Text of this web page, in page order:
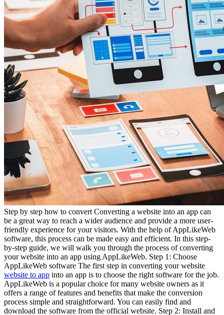
Step by step how to convert Converting a website into an app can
be a great way to reach a wider audience and provide a more user-
friendly experience for your visitors. With the help of AppLikeWeb
software, this process can be made easy and efficient. In this step-
by-step guide, we will walk you through the process of converting
your website into an app using AppLikeWeb. Step 1: Choose
AppLikeWeb software The first step in converting your website
website to app into an app is to choose the right software for the job.
AppLikeWeb is a popular choice for many website owners as it
offers a range of features and benefits that make the conversion
process simple and straightforward. You can easily find and
download the software from the official website. Step 2: Install and